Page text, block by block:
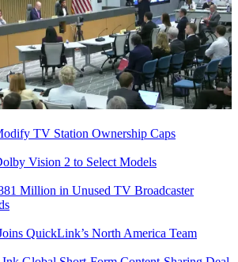
TV Station Ownership Caps
Vision 2 to Select Models
Million in Unused TV Broadcaster
QuickLink’s North America Team